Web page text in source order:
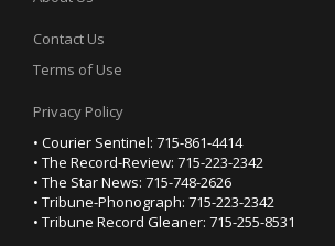
Contact Us
Terms of Use
Privacy Policy
• Courier Sentinel: 715-861-4414
• The Record-Review: 715-223-2342
• The Star News: 715-748-2626
• Tribune-Phonograph: 715-223-2342
• Tribune Record Gleaner: 715-255-8531